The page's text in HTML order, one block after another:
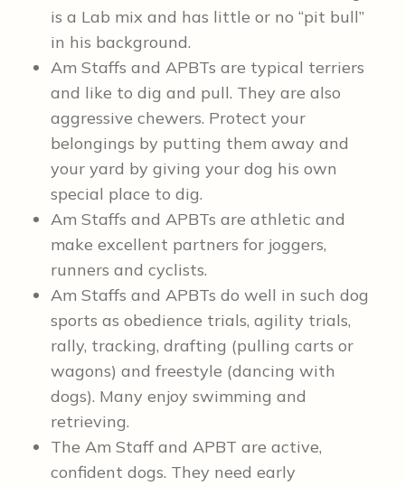
is a Lab mix and has little or no “pit bull”
in his background.
Am Staffs and APBTs are typical terriers
and like to dig and pull. They are also
aggressive chewers. Protect your
belongings by putting them away and
your yard by giving your dog his own
special place to dig.
Am Staffs and APBTs are athletic and
make excellent partners for joggers,
runners and cyclists.
Am Staffs and APBTs do well in such dog
sports as obedience trials, agility trials,
rally, tracking, drafting (pulling carts or
wagons) and freestyle (dancing with
dogs). Many enjoy swimming and
retrieving.
The Am Staff and APBT are active,
confident dogs. They need early